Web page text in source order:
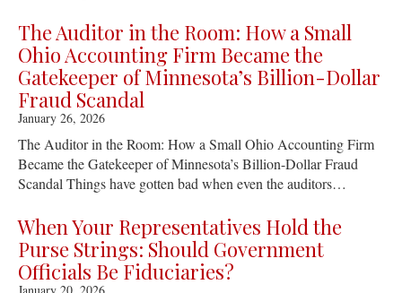
The Auditor in the Room: How a Small
Ohio Accounting Firm Became the
Gatekeeper of Minnesota’s Billion-Dollar
Fraud Scandal
January 26, 2026
The Auditor in the Room: How a Small Ohio Accounting Firm
Became the Gatekeeper of Minnesota’s Billion-Dollar Fraud
Scandal Things have gotten bad when even the auditors…
When Your Representatives Hold the
Purse Strings: Should Government
Officials Be Fiduciaries?